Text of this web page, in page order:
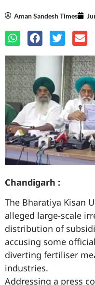
Aman Sandesh Times
Chandigarh :
The Bharatiya Kisan
alleged large-scale
distribution of
accusing some
diverting fertiliser
industries.
Addressing a press